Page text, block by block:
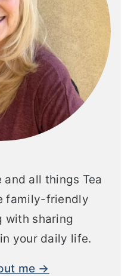
and all things Tea
family-friendly
with sharing
your daily life.
me →